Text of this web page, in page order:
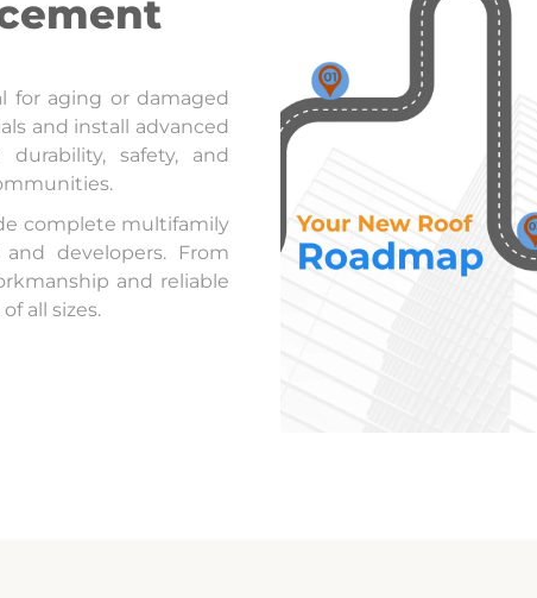
for aging or damaged
and install advanced
safety, and
complete multifamily
developers. From
and reliable
all sizes.